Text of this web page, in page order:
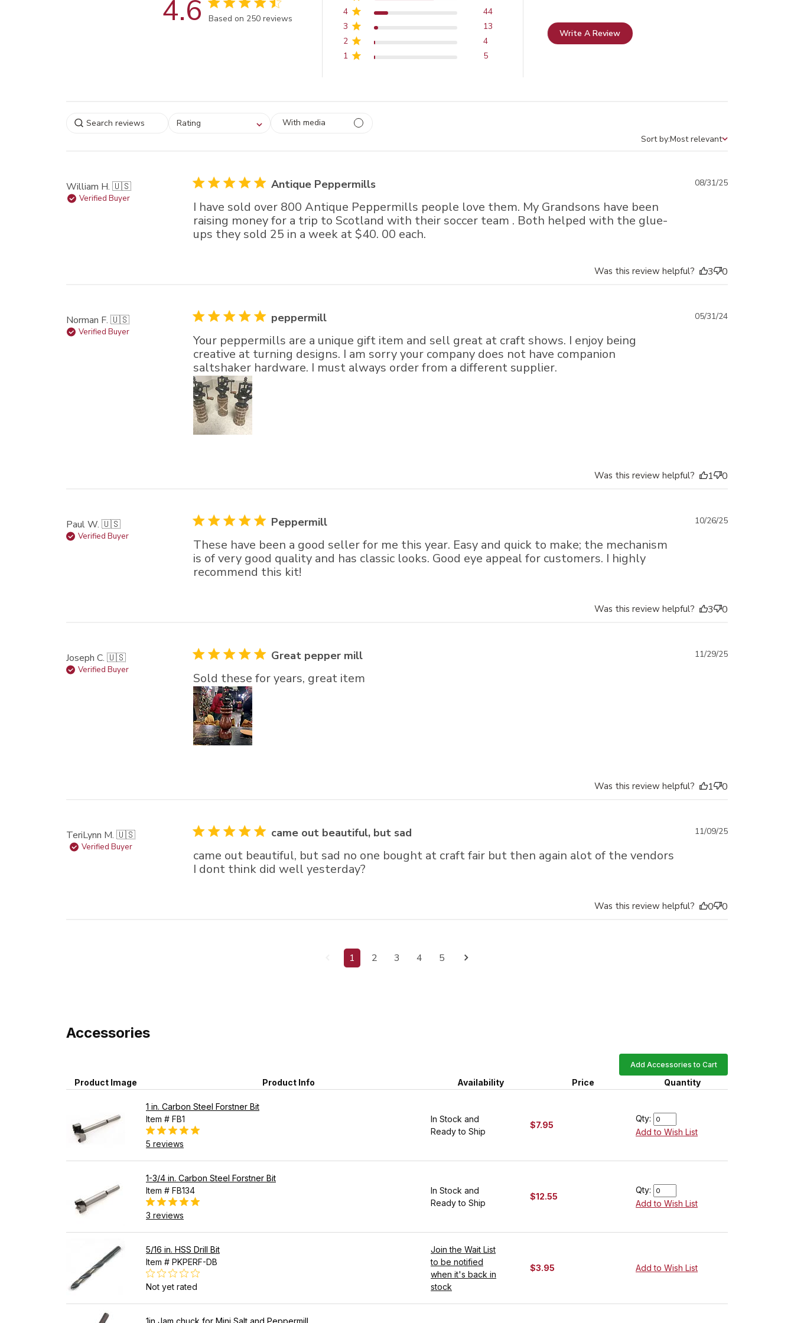
4.6 Score of 4.6 out of 5 stars
Based on 250 reviews
4
44
3
13
2
4
1
5
Write A Review
Select a rating for
Rating With media
Sort by
Sort by:Most relevant
William H. 🇺🇸
Verified Buyer
Antique Peppermills
I have sold over 800 Antique Peppermills people love them. My Grandsons have been
raising money for a trip to Scotland with their soccer team . Both helped with the glue-
ups they sold 25 in a week at $40. 00 each.
Published
08/31/25
Was this review helpful? 3 0
Norman F. 🇺🇸
Verified Buyer
peppermill
Your peppermills are a unique gift item and sell great at craft shows. I enjoy being
creative at turning designs. I am sorry your company does not have companion
saltshaker hardware. I must always order from a different supplier.
Published
05/31/24
Was this review helpful? 1 0
Paul W. 🇺🇸
Verified Buyer
Peppermill
These have been a good seller for me this year. Easy and quick to make; the mechanism
is of very good quality and has classic looks. Good eye appeal for customers. I highly
recommend this kit!
Published
10/26/25
Was this review helpful? 3 0
Joseph C. 🇺🇸
Verified Buyer
Great pepper mill
Sold these for years, great item
Published
11/29/25
Was this review helpful? 1 0
TeriLynn M. 🇺🇸
Verified Buyer
came out beautiful, but sad
came out beautiful, but sad no one bought at craft fair but then again alot of the vendors
I dont think did well yesterday?
Published
11/09/25
Was this review helpful? 0 0
1 2 3 4 5
Accessories
Add Accessories to Cart
Product Image Product Info Availability Price Quantity
1 in. Carbon Steel Forstner Bit
Item # FB1
5 reviews
In Stock and
Ready to Ship
$7.95
Qty:
Add to Wish List
1-3/4 in. Carbon Steel Forstner Bit
Item # FB134
3 reviews
In Stock and
Ready to Ship
$12.55
Qty:
Add to Wish List
5/16 in. HSS Drill Bit
Item # PKPERF-DB
Not yet rated
Join the Wait List
to be notified
when it's back in
stock
$3.95 Add to Wish List
1in Jam chuck for Mini Salt and Peppermill